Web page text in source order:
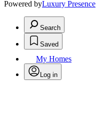
Powered byLuxury Presence
Search
Saved
My Homes
Log in